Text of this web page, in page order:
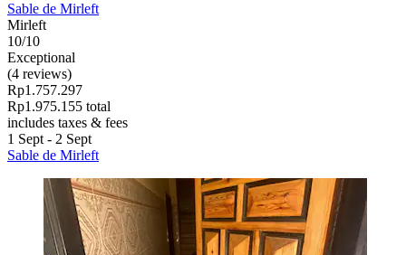
Sable de Mirleft
Mirleft
10/10
Exceptional
(4 reviews)
Rp1.757.297
Rp1.975.155 total
includes taxes & fees
1 Sept - 2 Sept
Sable de Mirleft